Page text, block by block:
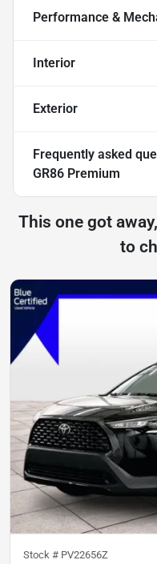
Performance &
Interior
Exterior
Frequently asked
GR86 Premium
This one got
to
Stock # PV22656Z